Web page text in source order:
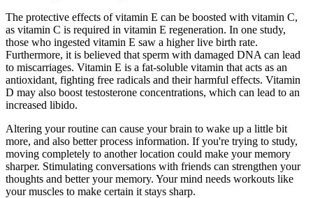
The protective effects of vitamin E can be boosted with vitamin C,
as vitamin C is required in vitamin E regeneration. In one study,
those who ingested vitamin E saw a higher live birth rate.
Furthermore, it is believed that sperm with damaged DNA can lead
to miscarriages. Vitamin E is a fat-soluble vitamin that acts as an
antioxidant, fighting free radicals and their harmful effects. Vitamin
D may also boost testosterone concentrations, which can lead to an
increased libido.
Altering your routine can cause your brain to wake up a little bit
more, and also better process information. If you're trying to study,
moving completely to another location could make your memory
sharper. Stimulating conversations with friends can strengthen your
thoughts and better your memory. Your mind needs workouts like
your muscles to make certain it stays sharp.